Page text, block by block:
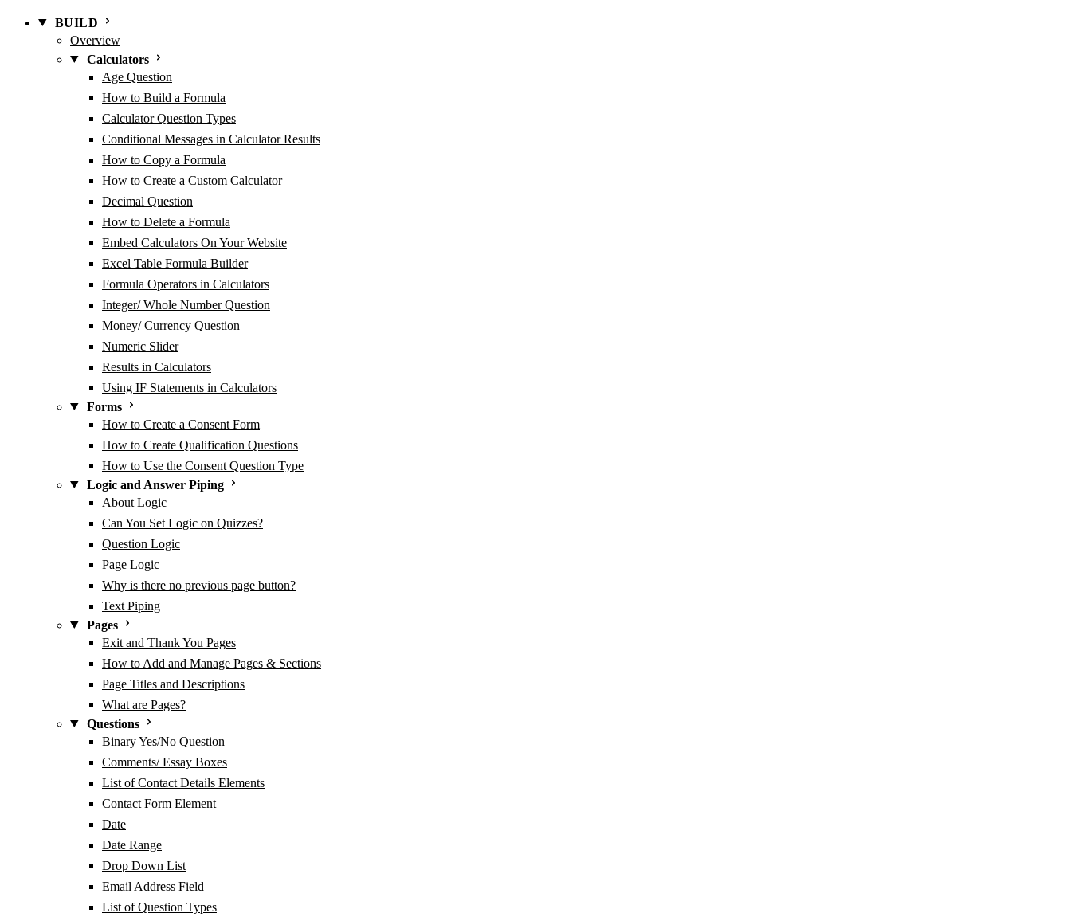
BUILD
Overview
Calculators
Age Question
How to Build a Formula
Calculator Question Types
Conditional Messages in Calculator Results
How to Copy a Formula
How to Create a Custom Calculator
Decimal Question
How to Delete a Formula
Embed Calculators On Your Website
Excel Table Formula Builder
Formula Operators in Calculators
Integer/ Whole Number Question
Money/ Currency Question
Numeric Slider
Results in Calculators
Using IF Statements in Calculators
Forms
How to Create a Consent Form
How to Create Qualification Questions
How to Use the Consent Question Type
Logic and Answer Piping
About Logic
Can You Set Logic on Quizzes?
Question Logic
Page Logic
Why is there no previous page button?
Text Piping
Pages
Exit and Thank You Pages
How to Add and Manage Pages & Sections
Page Titles and Descriptions
What are Pages?
Questions
Binary Yes/No Question
Comments/ Essay Boxes
List of Contact Details Elements
Contact Form Element
Date
Date Range
Drop Down List
Email Address Field
List of Question Types